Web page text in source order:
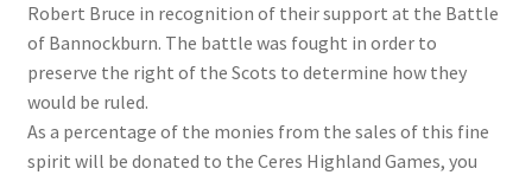
Robert Bruce in recognition of their support at the Battle
of Bannockburn. The battle was fought in order to
preserve the right of the Scots to determine how they
would be ruled.
As a percentage of the monies from the sales of this fine
spirit will be donated to the Ceres Highland Games, you